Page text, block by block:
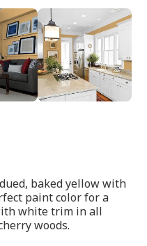
baked yellow with
paint color for a
white trim in all
woods.